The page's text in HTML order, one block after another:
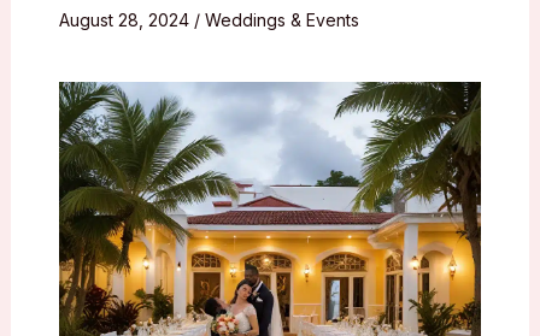
August 28, 2024 / Weddings & Events